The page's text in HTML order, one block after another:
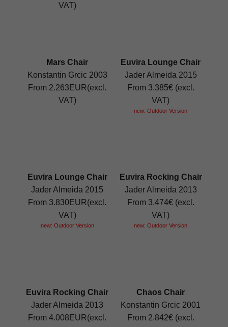
VAT)
Mars Chair
Konstantin Grcic 2003
From 2.263EUR(excl.
VAT)
Euvira Lounge Chair
Jader Almeida 2015
From 3.385€ (excl.
VAT)
new: Outdoor Version
Euvira Lounge Chair
Jader Almeida 2015
From 3.830EUR(excl.
VAT)
new: Outdoor Version
Euvira Rocking Chair
Jader Almeida 2013
From 3.474€ (excl.
VAT)
new: Outdoor Version
Euvira Rocking Chair
Jader Almeida 2013
From 4.008EUR(excl.
Chaos Chair
Konstantin Grcic 2001
From 2.842€ (excl.